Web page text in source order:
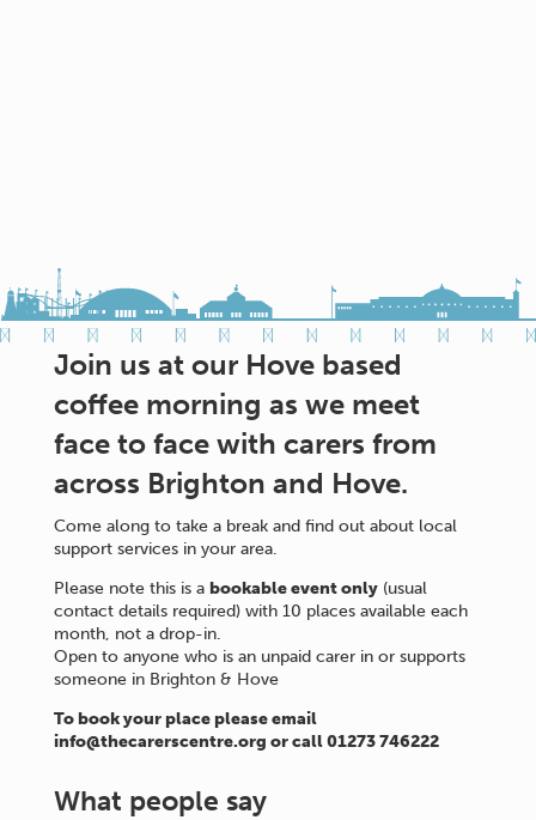
Join us at our Hove based
coffee morning as we meet
face to face with carers from
across Brighton and Hove.
Come along to take a break and find out about local
support services in your area.
Please note this is a bookable event only(usual
contact details required) with 10 places available each
month, not a drop-in.
Open to anyone who is an unpaid carer in or supports
someone in Brighton & Hove
To book your place please email
info@thecarerscentre.org or call 01273 746222
What people say